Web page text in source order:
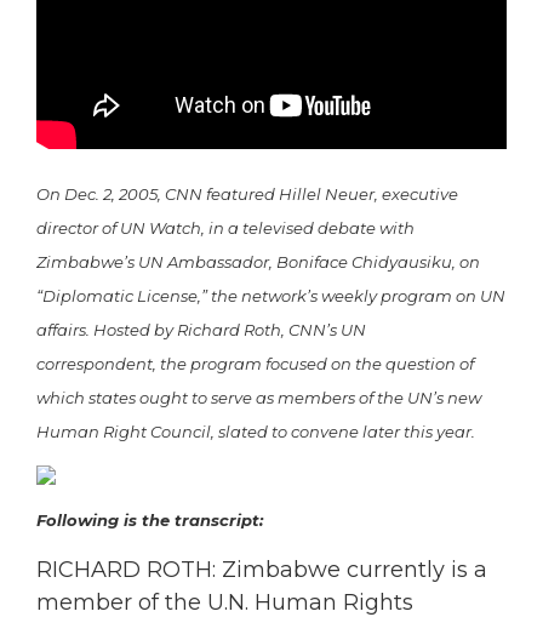
On Dec. 2, 2005, CNN featured Hillel Neuer, executive
director of UN Watch, in a televised debate with
Zimbabwe’s UN Ambassador, Boniface Chidyausiku, on
“Diplomatic License,” the network’s weekly program on UN
affairs. Hosted by Richard Roth, CNN’s UN
correspondent, the program focused on the question of
which states ought to serve as members of the UN’s new
Human Right Council, slated to convene later this year.
Following is the transcript:
RICHARD ROTH: Zimbabwe currently is a
member of the U.N. Human Rights